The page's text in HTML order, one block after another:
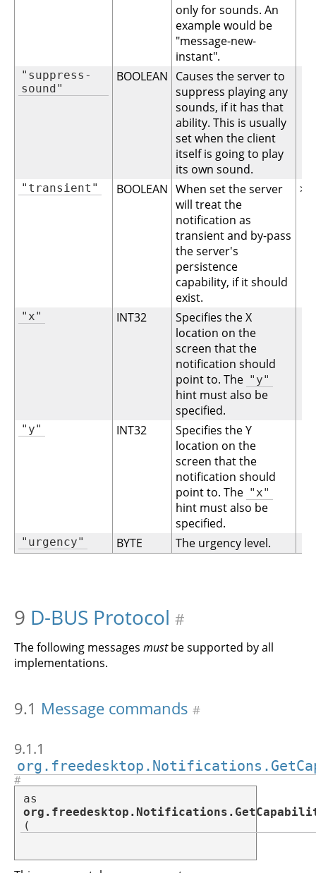
only for sounds. An
example would be
"message-new-
instant".
"suppress-
sound"
BOOLEAN Causes the server to
suppress playing any
sounds, if it has that
ability. This is usually
set when the client
itself is going to play
its own sound.
"transient" BOOLEAN When set the server
will treat the
notification as
transient and by-pass
the server's
persistence
capability, if it should
exist.
>=
"x" INT32
Specifies the X
location on the
screen that the
notification should
point to. The "y"
hint must also be
specified.
"y" INT32
Specifies the Y
location on the
screen that the
notification should
point to. The "x"
hint must also be
specified.
"urgency" BYTE The urgency level.
9 D-BUS Protocol #
The following messages mustbe supported by all
implementations.
9.1 Message commands #
9.1.1
#
as
(